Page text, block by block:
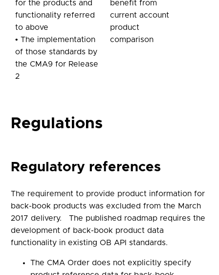
for the products and
functionality referred
to above
• The implementation
of those standards by
the CMA9 for Release
2
benefit from
current account
product
comparison
Regulations
Regulatory references
The requirement to provide product information for
back-book products was excluded from the March
2017 delivery. The published roadmap requires the
development of back-book product data
functionality in existing OB API standards.
The CMA Order does not explicitly specify